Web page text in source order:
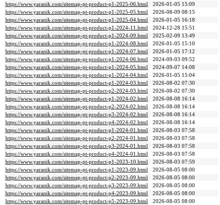
https://www.yaranik.com/sitemap-pt-product-p1-2025-06.html
2026-01-05 15:09
https://www.yaranik.com/sitemap-pt-product-p1-2025-05.html
2026-08-09 08:15
https://www.yaranik.com/sitemap-pt-product-p1-2025-04.html
2026-01-05 16:18
https://www.yaranik.com/sitemap-pt-product-p1-2024-11.html
2024-12-28 15:51
https://www.yaranik.com/sitemap-pt-product-p1-2024-09.html
2025-02-09 13:49
https://www.yaranik.com/sitemap-pt-product-p1-2024-08.html
2026-01-05 15:10
https://www.yaranik.com/sitemap-pt-product-p1-2024-07.html
2026-01-05 17:12
https://www.yaranik.com/sitemap-pt-product-p1-2024-06.html
2024-09-03 09:52
https://www.yaranik.com/sitemap-pt-product-p1-2024-05.html
2024-09-07 14:08
https://www.yaranik.com/sitemap-pt-product-p1-2024-04.html
2026-01-05 15:04
https://www.yaranik.com/sitemap-pt-product-p1-2024-03.html
2026-08-02 07:30
https://www.yaranik.com/sitemap-pt-product-p2-2024-03.html
2026-08-02 07:30
https://www.yaranik.com/sitemap-pt-product-p1-2024-02.html
2026-08-08 16:14
https://www.yaranik.com/sitemap-pt-product-p2-2024-02.html
2026-08-08 16:14
https://www.yaranik.com/sitemap-pt-product-p3-2024-02.html
2026-08-08 16:14
https://www.yaranik.com/sitemap-pt-product-p4-2024-02.html
2026-08-08 16:14
https://www.yaranik.com/sitemap-pt-product-p1-2024-01.html
2026-08-03 07:58
https://www.yaranik.com/sitemap-pt-product-p2-2024-01.html
2026-08-03 07:58
https://www.yaranik.com/sitemap-pt-product-p3-2024-01.html
2026-08-03 07:58
https://www.yaranik.com/sitemap-pt-product-p4-2024-01.html
2026-08-03 07:58
https://www.yaranik.com/sitemap-pt-product-p1-2023-10.html
2026-08-03 07:59
https://www.yaranik.com/sitemap-pt-product-p1-2023-09.html
2026-08-05 08:00
https://www.yaranik.com/sitemap-pt-product-p2-2023-09.html
2026-08-05 08:00
https://www.yaranik.com/sitemap-pt-product-p3-2023-09.html
2026-08-05 08:00
https://www.yaranik.com/sitemap-pt-product-p4-2023-09.html
2026-08-05 08:00
https://www.yaranik.com/sitemap-pt-product-p5-2023-09.html
2026-08-05 08:00